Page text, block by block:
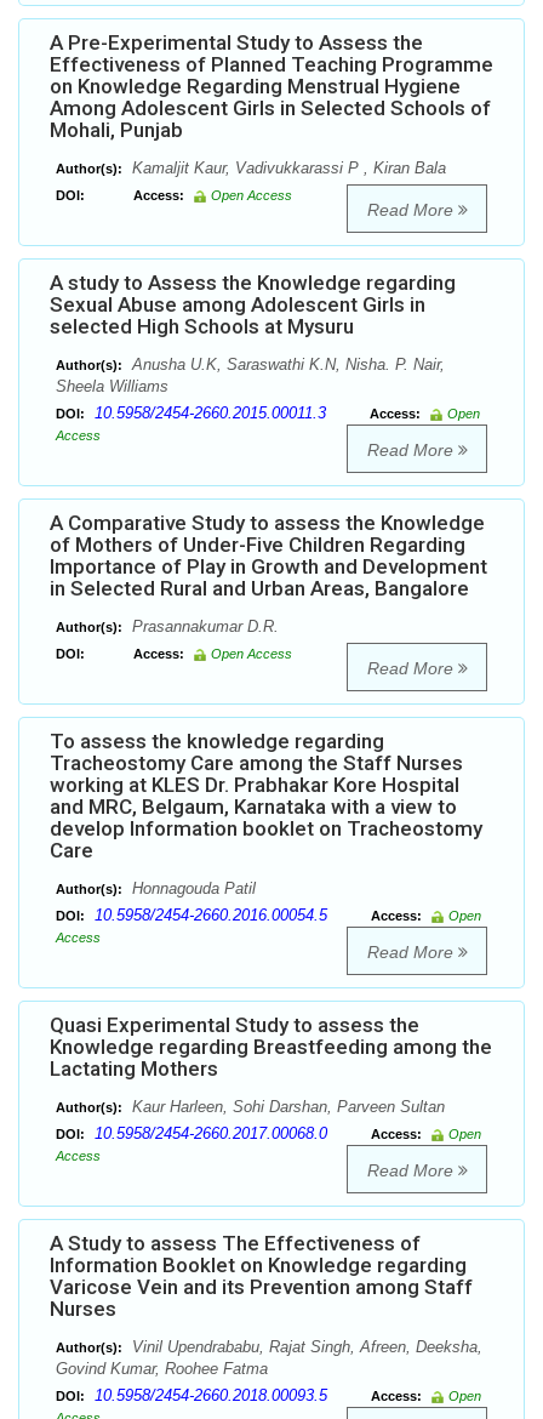
A Pre-Experimental Study to Assess the
Effectiveness of Planned Teaching Programme
on Knowledge Regarding Menstrual Hygiene
Among Adolescent Girls in Selected Schools of
Mohali, Punjab
Author(s): Kamaljit Kaur, Vadivukkarassi P , Kiran Bala
DOI: Access: Open Access
Read More
A study to Assess the Knowledge regarding
Sexual Abuse among Adolescent Girls in
selected High Schools at Mysuru
Author(s):
Anusha U.K, Saraswathi K.N, Nisha. P. Nair,
Sheela Williams
DOI: 10.5958/2454-2660.2015.00011.3 Access:
Open
Access
Read More
A Comparative Study to assess the Knowledge
of Mothers of Under-Five Children Regarding
Importance of Play in Growth and Development
in Selected Rural and Urban Areas, Bangalore
Author(s): Prasannakumar D.R.
DOI: Access: Open Access
Read More
To assess the knowledge regarding
Tracheostomy Care among the Staff Nurses
working at KLES Dr. Prabhakar Kore Hospital
and MRC, Belgaum, Karnataka with a view to
develop Information booklet on Tracheostomy
Care
Author(s): Honnagouda Patil
DOI: 10.5958/2454-2660.2016.00054.5 Access:
Open
Access
Read More
Quasi Experimental Study to assess the
Knowledge regarding Breastfeeding among the
Lactating Mothers
Author(s): Kaur Harleen, Sohi Darshan, Parveen Sultan
DOI: 10.5958/2454-2660.2017.00068.0 Access:
Open
Access
Read More
A Study to assess The Effectiveness of
Information Booklet on Knowledge regarding
Varicose Vein and its Prevention among Staff
Nurses
Author(s):
Vinil Upendrababu, Rajat Singh, Afreen, Deeksha,
Govind Kumar, Roohee Fatma
DOI: 10.5958/2454-2660.2018.00093.5 Access:
Open